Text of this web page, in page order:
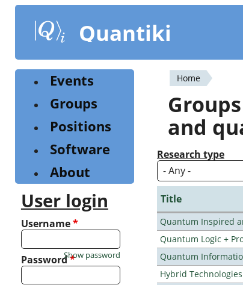
content
Quantiki
You
are
here
Home
and
Research type
Title
Quantum Inspired
Quantum Logic +
Quantum
Hybrid
Events
Groups
Positions
Software
About
User login
Username*
Password*
Show password